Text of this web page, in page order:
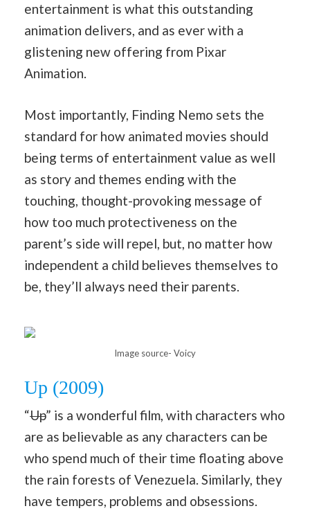
entertainment is what this outstanding
animation delivers, and as ever with a
glistening new offering from Pixar
Animation.
Most importantly, Finding Nemo sets the
standard for how animated movies should
being terms of entertainment value as well
as story and themes ending with the
touching, thought-provoking message of
how too much protectiveness on the
parent’s side will repel, but, no matter how
independent a child believes themselves to
be, they’ll always need their parents.
Image source- Voicy
Up (2009)
“Up” is a wonderful film, with characters who
are as believable as any characters can be
who spend much of their time floating above
the rain forests of Venezuela. Similarly, they
have tempers, problems and obsessions.